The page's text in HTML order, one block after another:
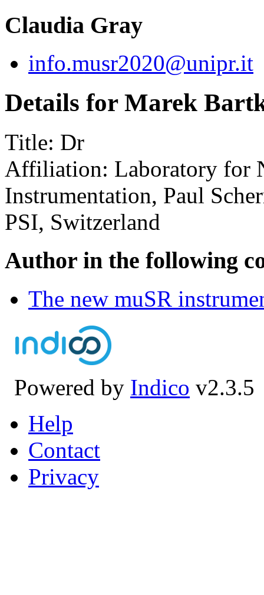
Claudia Gray
info.musr2020@unipr.it
Details for Marek
Title: Dr
Affiliation: Laboratory for
Instrumentation, Paul
PSI, Switzerland
Author in the following
The new muSR
Powered by Indico v2.3.5
Help
Contact
Privacy